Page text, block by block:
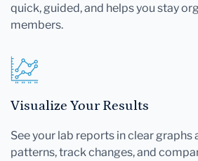
quick, guided, and helps you stay
members.
Visualize Your Results
See your lab reports in clear graphs
patterns, track changes, and